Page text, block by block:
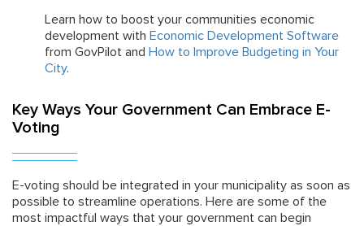
Learn how to boost your communities economic
development with Economic Development Software
from GovPilot and How to Improve Budgeting in Your
City.
Key Ways Your Government Can Embrace E-
Voting
E-voting should be integrated in your municipality as soon as
possible to streamline operations. Here are some of the
most impactful ways that your government can begin